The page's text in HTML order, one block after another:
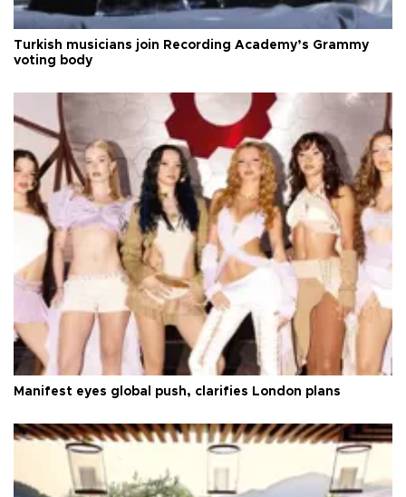
Turkish musicians join Recording Academy’s Grammy
voting body
Manifest eyes global push, clarifies London plans